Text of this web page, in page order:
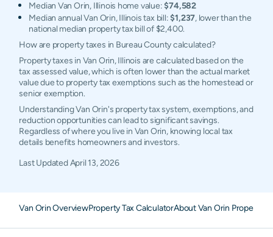
Median Van Orin, Illinois home value:$74,582
Median annual Van Orin, Illinois tax bill:$1,237, lower than the
national median property tax bill of $2,400.
How are property taxes in Bureau County calculated?
Property taxes in Van Orin, Illinois are calculated based on the
tax assessed value, which is often lower than the actual market
value due to property tax exemptions such as the homestead or
senior exemption.
Understanding Van Orin's property tax system, exemptions, and
reduction opportunities can lead to significant savings.
Regardless of where you live in Van Orin, knowing local tax
details benefits homeowners and investors.
Last UpdatedApril 13, 2026
Van Orin OverviewProperty Tax CalculatorAbout Van Orin Property